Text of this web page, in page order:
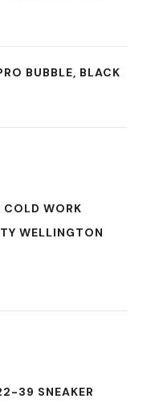
BUBBLE, BLACK
COLD WORK
WELLINGTON
39 SNEAKER